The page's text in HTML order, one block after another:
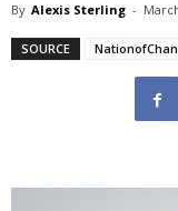
By Alexis Sterling -
SOURCE